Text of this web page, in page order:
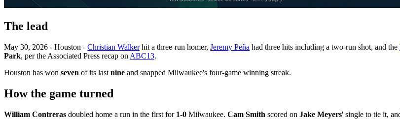
The lead
May 30, 2026 - Houston - Christian Walkerhit a three-run homer, Jeremy Peña had three hits including a two-run shot, and the
Park, per the Associated Press recap on ABC13.
Houston has won seven of its last nine and snapped Milwaukee's four-game winning streak.
How the game turned
William Contreras doubled home a run in the first for 1-0 Milwaukee. Cam Smith scored on Jake Meyers' single to tie it,